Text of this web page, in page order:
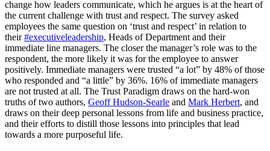
change how leaders communicate, which he argues is at the heart of
the current challenge with trust and respect. The survey asked
employees the same question on ‘trust and respect’ in relation to
their#executiveleadership, Heads of Department and their
immediate line managers. The closer the manager’s role was to the
respondent, the more likely it was for the employee to answer
positively. Immediate managers were trusted “a lot” by 48% of those
who responded and “a little” by 36%. 16% of immediate managers
are not trusted at all. The Trust Paradigm draws on the hard-won
truths of two authors, Geoff Hudson-Searle and Mark Herbert, and
draws on their deep personal lessons from life and business practice,
and their efforts to distill those lessons into principles that lead
towards a more purposeful life.